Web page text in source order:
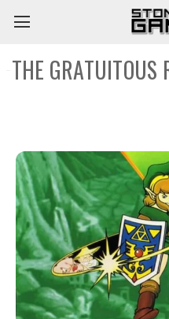
THE GRATUITOUS